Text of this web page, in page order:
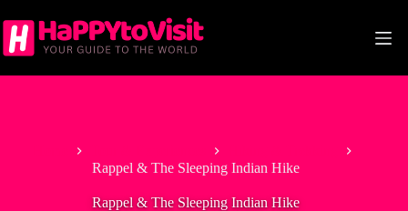
to
content
Rappel & The Sleeping Indian Hike
Rappel & The Sleeping Indian Hike